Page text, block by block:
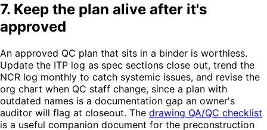
7. Keep the plan alive after it's
approved
An approved QC plan that sits in a binder is worthless.
Update the ITP log as spec sections close out, trend the
NCR log monthly to catch systemic issues, and revise the
org chart when QC staff change, since a plan with
outdated names is a documentation gap an owner's
auditor will flag at closeout. The drawing QA/QC checklist
is a useful companion document for the preconstruction